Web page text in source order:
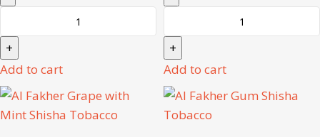
Add to cart Add to cart